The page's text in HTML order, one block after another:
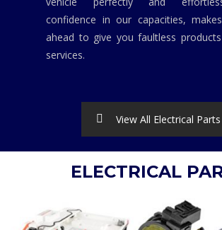
confidence in our capacities,
ahead to give you faultless
services.
View All Electrical Parts
ELECTRICAL